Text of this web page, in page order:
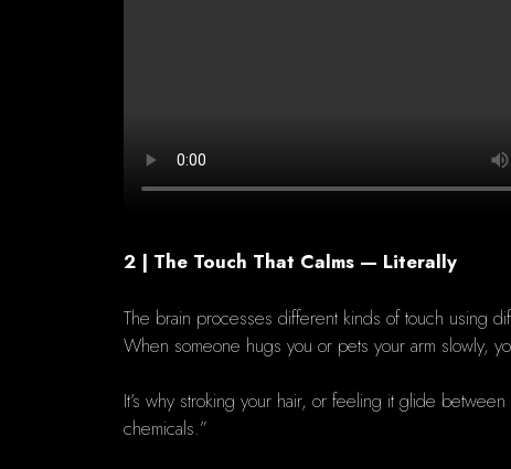
2 | The Touch That Calms — Literally
The brain processes different kinds of touch using
When someone hugs you or pets your arm slowly,
It’s why stroking your hair, or feeling it glide
chemicals.”